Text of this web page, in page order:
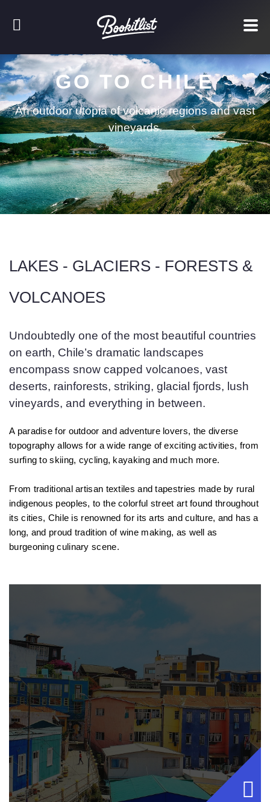
GO TO CHILE
An outdoor utopia of volcanic regions and vast
vineyards.
LAKES - GLACIERS - FORESTS &
VOLCANOES
Undoubtedly one of the most beautiful countries
on earth, Chile’s dramatic landscapes
encompass snow capped volcanoes, vast
deserts, rainforests, striking, glacial fjords, lush
vineyards, and everything in between.
A paradise for outdoor and adventure lovers, the diverse
topography allows for a wide range of exciting activities, from
surfing to skiing, cycling, kayaking and much more.
From traditional artisan textiles and tapestries made by rural
indigenous peoples, to the colorful street art found throughout
its cities, Chile is renowned for its arts and culture, and has a
long, and proud tradition of wine making, as well as
burgeoning culinary scene.